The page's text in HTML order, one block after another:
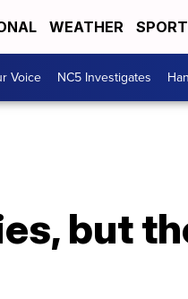
WEATHER
Voice NC5 Investigates
but